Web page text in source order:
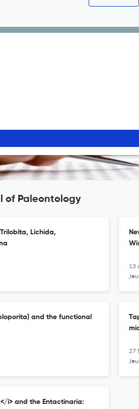
of Paleontology
Lichida,
13
and the functional
27
i> and the Entactinaria: